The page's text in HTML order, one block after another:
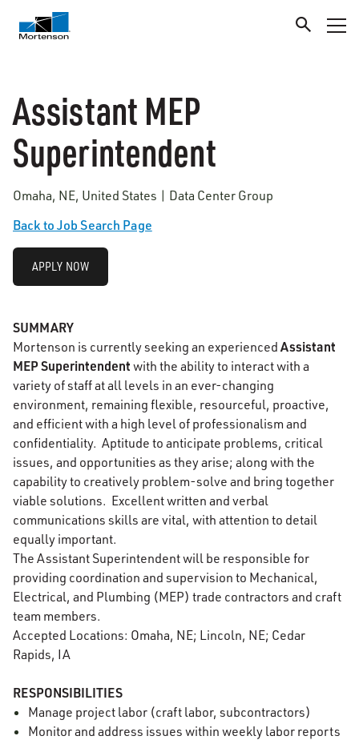
Assistant MEP
Superintendent
Omaha, NE, United States | Data Center Group
Back to Job Search Page
APPLY NOW
SUMMARY
Mortenson is currently seeking an experienced Assistant
MEP Superintendent with the ability to interact with a
variety of staff at all levels in an ever-changing
environment, remaining flexible, resourceful, proactive,
and efficient with a high level of professionalism and
confidentiality. Aptitude to anticipate problems, critical
issues, and opportunities as they arise; along with the
capability to creatively problem-solve and bring together
viable solutions. Excellent written and verbal
communications skills are vital, with attention to detail
equally important.
The Assistant Superintendent will be responsible for
providing coordination and supervision to Mechanical,
Electrical, and Plumbing (MEP) trade contractors and craft
team members.
Accepted Locations: Omaha, NE; Lincoln, NE; Cedar
Rapids, IA
RESPONSIBILITIES
Manage project labor (craft labor, subcontractors)
Monitor and address issues within weekly labor reports